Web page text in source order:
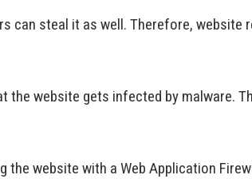
can steal it as well. Therefore,
the website gets infected by malware.
website with a Web Application